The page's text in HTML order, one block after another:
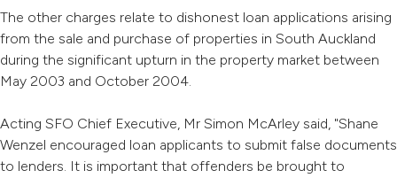
The other charges relate to dishonest loan applications arising
from the sale and purchase of properties in South Auckland
during the significant upturn in the property market between
May 2003 and October 2004.
Acting SFO Chief Executive, Mr Simon McArley said, "Shane
Wenzel encouraged loan applicants to submit false documents
to lenders. It is important that offenders be brought to